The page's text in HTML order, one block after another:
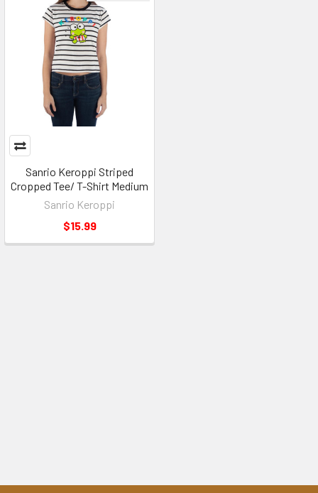
Sanrio Keroppi Striped
Cropped Tee/ T-Shirt Medium
Sanrio Keroppi
$15.99